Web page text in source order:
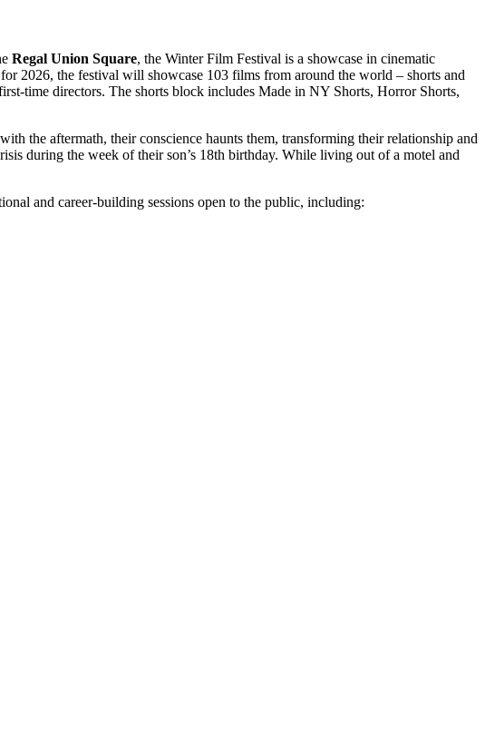
Regal Union Square, the Winter Film Festival is a showcase in cinematic
2026, the festival will showcase 103 films from around the world – shorts and
time directors. The shorts block includes Made in NY Shorts, Horror Shorts,
the aftermath, their conscience haunts them, transforming their relationship and
during the week of their son’s 18th birthday. While living out of a motel and
and career-building sessions open to the public, including: